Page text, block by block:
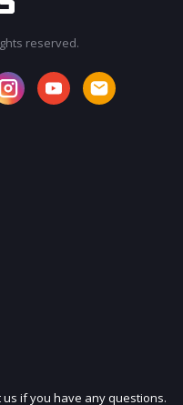
JOIN OUR MAILING
reserved.
if you have any questions.